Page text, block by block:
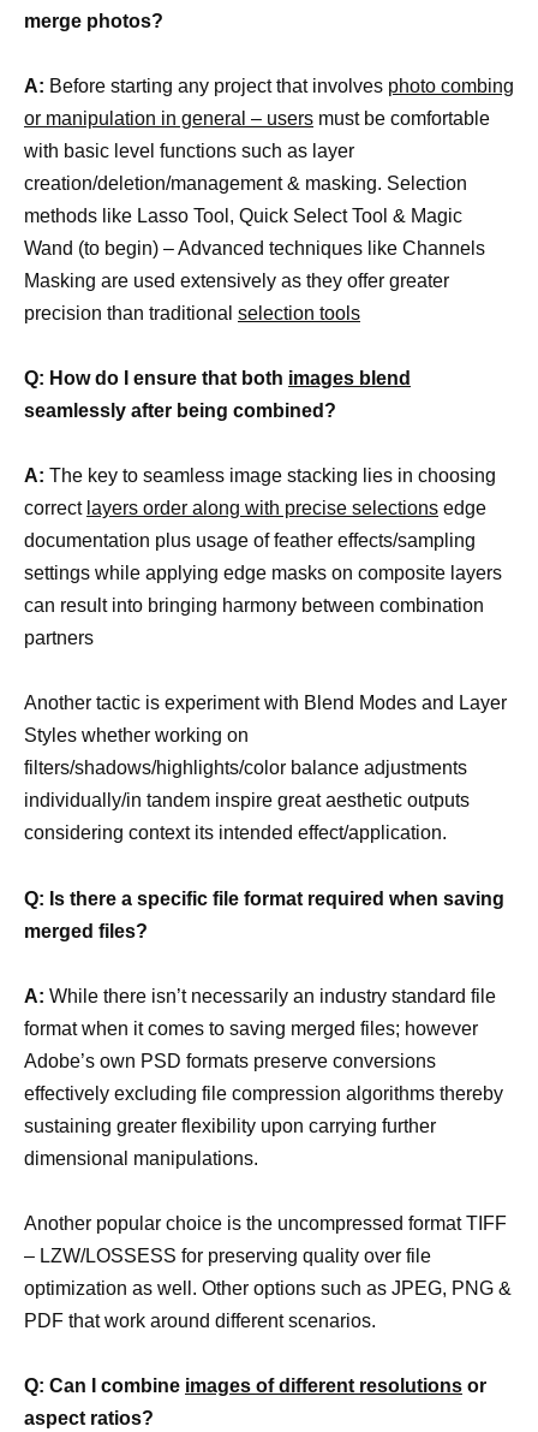
merge photos?
A: Before starting any project that involves photo combing
or manipulation in general – users must be comfortable
with basic level functions such as layer
creation/deletion/management & masking. Selection
methods like Lasso Tool, Quick Select Tool & Magic
Wand (to begin) – Advanced techniques like Channels
Masking are used extensively as they offer greater
precision than traditional selection tools
Q: How do I ensure that both images blend
seamlessly after being combined?
A: The key to seamless image stacking lies in choosing
correct layers order along with precise selections edge
documentation plus usage of feather effects/sampling
settings while applying edge masks on composite layers
can result into bringing harmony between combination
partners
Another tactic is experiment with Blend Modes and Layer
Styles whether working on
filters/shadows/highlights/color balance adjustments
individually/in tandem inspire great aesthetic outputs
considering context its intended effect/application.
Q: Is there a specific file format required when saving
merged files?
A: While there isn’t necessarily an industry standard file
format when it comes to saving merged files; however
Adobe’s own PSD formats preserve conversions
effectively excluding file compression algorithms thereby
sustaining greater flexibility upon carrying further
dimensional manipulations.
Another popular choice is the uncompressed format TIFF
– LZW/LOSSESS for preserving quality over file
optimization as well. Other options such as JPEG, PNG &
PDF that work around different scenarios.
Q: Can I combine images of different resolutions or
aspect ratios?